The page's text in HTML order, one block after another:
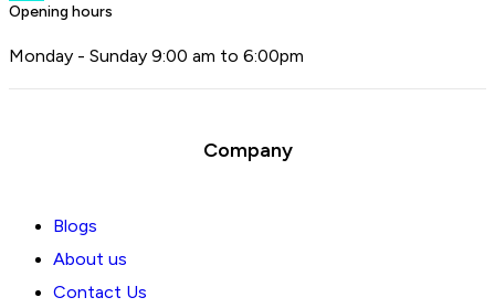
Opening hours
Monday - Sunday 9:00 am to 6:00pm
Company
Blogs
About us
Contact Us